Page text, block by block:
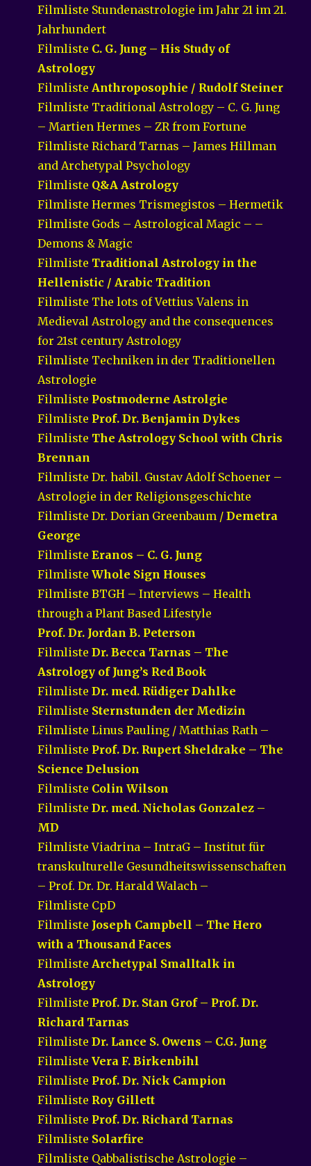
Filmliste Stundenastrologie im Jahr 21 im 21.
Jahrhundert
Filmliste C. G. Jung – His Study of
Astrology
Filmliste Anthroposophie / Rudolf Steiner
Filmliste Traditional Astrology – C. G. Jung
– Martien Hermes – ZR from Fortune
Filmliste Richard Tarnas – James Hillman
and Archetypal Psychology
Filmliste Q&A Astrology
Filmliste Hermes Trismegistos – Hermetik
Filmliste Gods – Astrological Magic – –
Demons & Magic
Filmliste Traditional Astrology in the
Hellenistic / Arabic Tradition
Filmliste The lots of Vettius Valens in
Medieval Astrology and the consequences
for 21st century Astrology
Filmliste Techniken in der Traditionellen
Astrologie
Filmliste Postmoderne Astrolgie
Filmliste Prof. Dr. Benjamin Dykes
Filmliste The Astrology School with Chris
Brennan
Filmliste Dr. habil. Gustav Adolf Schoener –
Astrologie in der Religionsgeschichte
Filmliste Dr. Dorian Greenbaum /Demetra
George
FilmlisteEranos – C. G. Jung
FilmlisteWhole Sign Houses
Filmliste BTGH – Interviews – Health
through a Plant Based Lifestyle
Prof. Dr. Jordan B. Peterson
FilmlisteDr. Becca Tarnas – The
Astrology of Jung’s Red Book
FilmlisteDr. med. Rüdiger Dahlke
Filmliste Sternstunden der Medizin
Filmliste Linus Pauling / Matthias Rath –
Filmliste Prof. Dr. Rupert Sheldrake – The
Science Delusion
Filmliste Colin Wilson
FilmlisteDr. med. Nicholas Gonzalez –
MD
Filmliste Viadrina – IntraG – Institut für
transkulturelle Gesundheitswissenschaften
– Prof. Dr. Dr. Harald Walach –
Filmliste CpD
Filmliste Joseph Campbell – The Hero
with a Thousand Faces
Filmliste Archetypal Smalltalk in
Astrology
Filmliste Prof. Dr. Stan Grof – Prof. Dr.
Richard Tarnas
FilmlisteDr. Lance S. Owens – C.G. Jung
FilmlisteVera F. Birkenbihl
Filmliste Prof. Dr. Nick Campion
Filmliste Roy Gillett
Filmliste Prof. Dr. Richard Tarnas
Filmliste Solarfire
Filmliste Qabbalistische Astrologie –